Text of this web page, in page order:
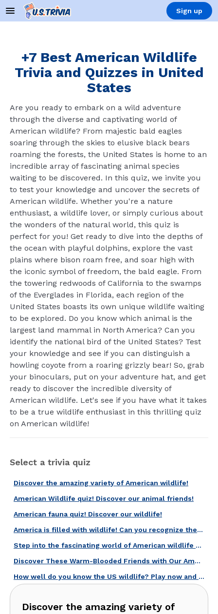
Sign up
+7 Best American Wildlife
Trivia and Quizzes in United
States
Are you ready to embark on a wild adventure
through the diverse and captivating world of
American wildlife? From majestic bald eagles
soaring through the skies to elusive black bears
roaming the forests, the United States is home to an
incredible array of fascinating animal species
waiting to be discovered. In this quiz, we invite you
to test your knowledge and uncover the secrets of
American wildlife. Whether you're a nature
enthusiast, a wildlife lover, or simply curious about
the wonders of the natural world, this quiz is
perfect for you! Get ready to dive into the depths of
the ocean with playful dolphins, explore the vast
plains where bison roam free, and soar high with
the iconic symbol of freedom, the bald eagle. From
the towering redwoods of California to the swamps
of the Everglades in Florida, each region of the
United States boasts its own unique wildlife waiting
to be explored. Do you know which animal is the
largest land mammal in North America? Can you
identify the national bird of the United States? Test
your knowledge and see if you can distinguish a
howling coyote from a roaring grizzly bear! So, grab
your binoculars, put on your adventure hat, and get
ready to discover the incredible diversity of
American wildlife. Let's see if you have what it takes
to be a true wildlife enthusiast in this thrilling quiz
on American wildlife!
Select a trivia quiz
Discover the amazing variety of American wildlife!
American Wildlife quiz! Discover our animal friends!
American fauna quiz! Discover our wildlife!
America is filled with wildlife! Can you recognize these 20 species?
Step into the fascinating world of American wildlife with this quiz!
Discover These Warm-Blooded Friends with Our American Mammals Quiz!
How well do you know the US wildlife? Play now and find out!
Discover the amazing variety of